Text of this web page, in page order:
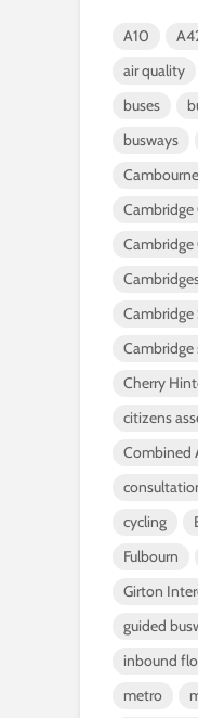
A10
air quality
buses
busways
Cambridge
Cherry
citizens
Combined
cycling
Fulbourn
Girton
guided
inbound
metro